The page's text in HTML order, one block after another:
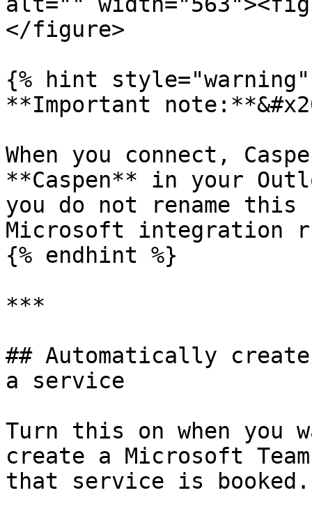
</figure>
{% hint style="warning"
**Important
When you connect,
**Caspen** in your
you do not rename
Microsoft integration
{% endhint %}
***
## Automatically
a service
Turn this on when you
create a Microsoft
that service is booked.